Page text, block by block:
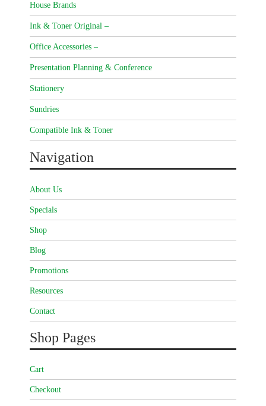
House Brands
Ink & Toner Original –
Office Accessories –
Presentation Planning & Conference
Stationery
Sundries
Compatible Ink & Toner
Navigation
About Us
Specials
Shop
Blog
Promotions
Resources
Contact
Shop Pages
Cart
Checkout